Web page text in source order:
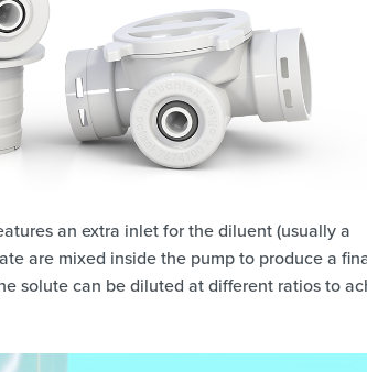
an extra inlet for the diluent (usually a
are mixed inside the pump to produce a
solute can be diluted at different ratios to